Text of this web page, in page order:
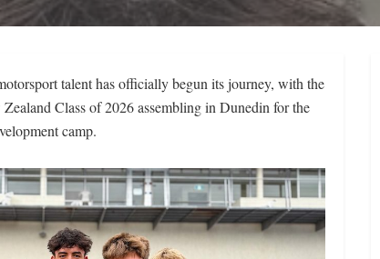
talent has officially begun its journey, with the
Class of 2026 assembling in Dunedin for the
camp.